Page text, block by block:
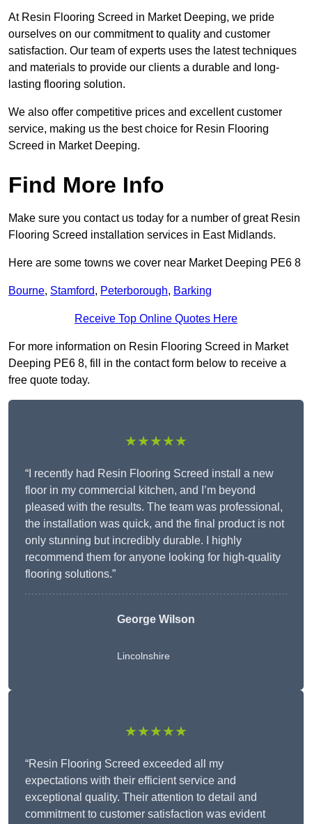
At Resin Flooring Screed in Market Deeping, we pride
ourselves on our commitment to quality and customer
satisfaction. Our team of experts uses the latest techniques
and materials to provide our clients a durable and long-
lasting flooring solution.
We also offer competitive prices and excellent customer
service, making us the best choice for Resin Flooring
Screed in Market Deeping.
Find More Info
Make sure you contact us today for a number of great Resin
Flooring Screed installation services in East Midlands.
Here are some towns we cover near Market Deeping PE6 8
Bourne, Stamford, Peterborough, Barking
Receive Top Online Quotes Here
For more information on Resin Flooring Screed in Market
Deeping PE6 8, fill in the contact form below to receive a
free quote today.
★★★★★
“I recently had Resin Flooring Screed install a new
floor in my commercial kitchen, and I’m beyond
pleased with the results. The team was professional,
the installation was quick, and the final product is not
only stunning but incredibly durable. I highly
recommend them for anyone looking for high-quality
flooring solutions.”
George Wilson
Lincolnshire
★★★★★
“Resin Flooring Screed exceeded all my
expectations with their efficient service and
exceptional quality. Their attention to detail and
commitment to customer satisfaction was evident